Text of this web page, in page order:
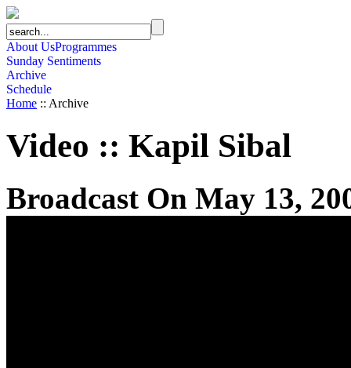
About UsProgrammes
Sunday Sentiments
Archive
Schedule
Home :: Archive
Video :: Kapil Sibal
Broadcast On May 13,